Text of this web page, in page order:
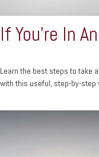
If You're In
Learn the best steps to take
with this useful, step-by-step